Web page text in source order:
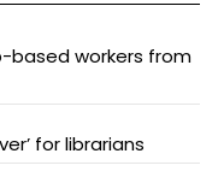
based workers from
for librarians